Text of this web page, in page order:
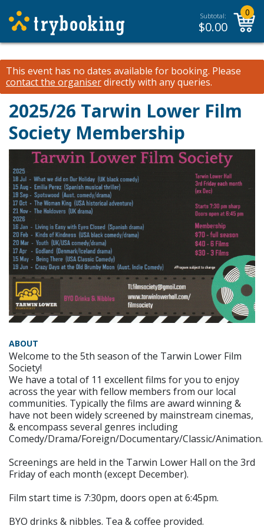
Subtotal:
$0.00
0
This event has no dates available for booking. Please
contact the organiserdirectly with any queries.
2025/26 Tarwin Lower Film
Society Membership
ABOUT
Welcome to the 5th season of the Tarwin Lower Film
Society!
We have a total of 11 excellent films for you to enjoy
across the year with fellow members from our local
communities. Typically the films are award winning &
have not been widely screened by mainstream cinemas,
& encompass several genres including
Comedy/Drama/Foreign/Documentary/Classic/Animation.
Screenings are held in the Tarwin Lower Hall on the 3rd
Friday of each month (except December).
Film start time is 7:30pm, doors open at 6:45pm.
BYO drinks & nibbles. Tea & coffee provided.